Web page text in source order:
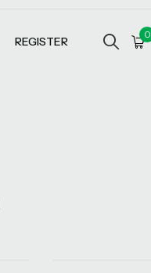
REGISTER
0